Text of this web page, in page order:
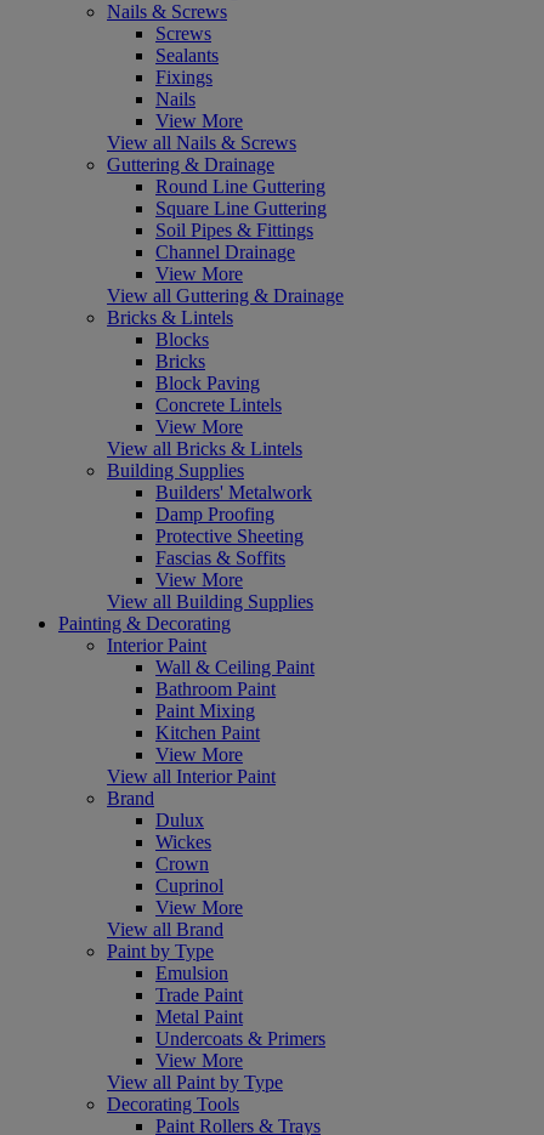
Nails & Screws
Screws
Sealants
Fixings
Nails
View More
View all Nails & Screws
Guttering & Drainage
Round Line Guttering
Square Line Guttering
Soil Pipes & Fittings
Channel Drainage
View More
View all Guttering & Drainage
Bricks & Lintels
Blocks
Bricks
Block Paving
Concrete Lintels
View More
View all Bricks & Lintels
Building Supplies
Builders' Metalwork
Damp Proofing
Protective Sheeting
Fascias & Soffits
View More
View all Building Supplies
Painting & Decorating
Interior Paint
Wall & Ceiling Paint
Bathroom Paint
Paint Mixing
Kitchen Paint
View More
View all Interior Paint
Brand
Dulux
Wickes
Crown
Cuprinol
View More
View all Brand
Paint by Type
Emulsion
Trade Paint
Metal Paint
Undercoats & Primers
View More
View all Paint by Type
Decorating Tools
Paint Rollers & Trays